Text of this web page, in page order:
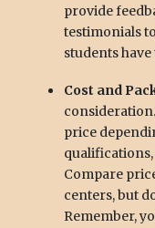
provide
testimonials
students
Cost and
price
Compare
centers, but
Remember,